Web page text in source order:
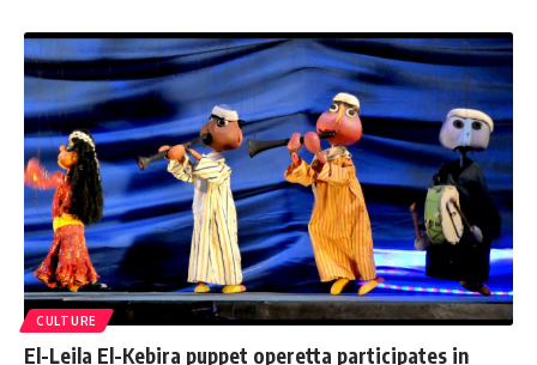
CULTURE
El-Leila El-Kebira puppet operetta participates in